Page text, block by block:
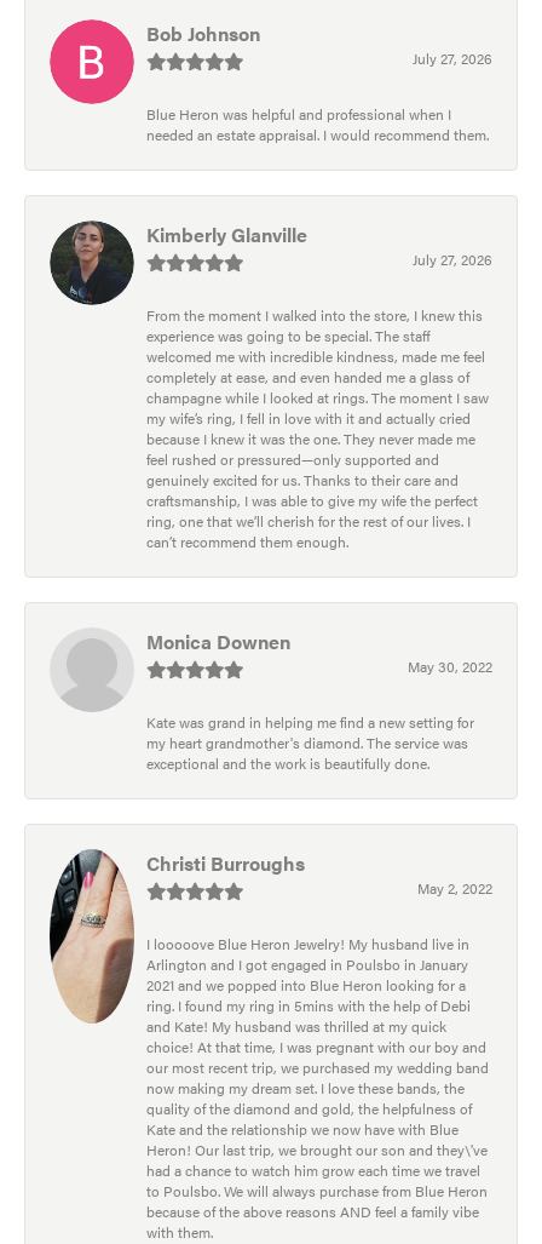
Bob Johnson
July 27, 2026
Blue Heron was helpful and professional when I
needed an estate appraisal. I would recommend them.
Kimberly Glanville
July 27, 2026
From the moment I walked into the store, I knew this
experience was going to be special. The staff
welcomed me with incredible kindness, made me feel
completely at ease, and even handed me a glass of
champagne while I looked at rings. The moment I saw
my wife’s ring, I fell in love with it and actually cried
because I knew it was the one. They never made me
feel rushed or pressured—only supported and
genuinely excited for us. Thanks to their care and
craftsmanship, I was able to give my wife the perfect
ring, one that we’ll cherish for the rest of our lives. I
can’t recommend them enough.
Monica Downen
May 30, 2022
Kate was grand in helping me find a new setting for
my heart grandmother's diamond. The service was
exceptional and the work is beautifully done.
Christi Burroughs
May 2, 2022
I looooove Blue Heron Jewelry! My husband live in
Arlington and I got engaged in Poulsbo in January
2021 and we popped into Blue Heron looking for a
ring. I found my ring in 5mins with the help of Debi
and Kate! My husband was thrilled at my quick
choice! At that time, I was pregnant with our boy and
our most recent trip, we purchased my wedding band
now making my dream set. I love these bands, the
quality of the diamond and gold, the helpfulness of
Kate and the relationship we now have with Blue
Heron! Our last trip, we brought our son and they\'ve
had a chance to watch him grow each time we travel
to Poulsbo. We will always purchase from Blue Heron
because of the above reasons AND feel a family vibe
with them.